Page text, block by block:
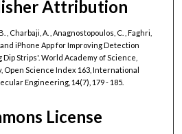
Attribution
Charbaji, A. , Anagnostopoulos, C. , Faghri,
iPhone App for Improving Detection
Strips'. World Academy of Science,
Open Science Index 163, International
Engineering, 14(7), 179 - 185.
License